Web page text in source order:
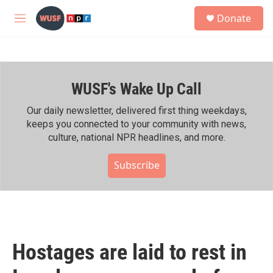
Skip to main content
M
h
Donate
WUSF's Wake Up Call
Our daily newsletter, delivered first thing weekdays,
keeps you connected to your community with news,
culture, national NPR headlines, and more.
Subscribe
Hostages are laid to rest in